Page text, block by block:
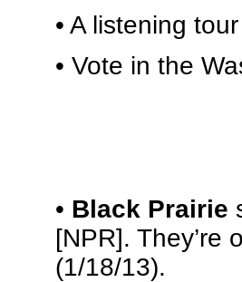
• A listening
• Vote in the
• Black Prairie
[NPR]. They’re
(1/18/13).